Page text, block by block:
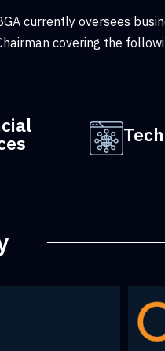
currently oversees
covering the